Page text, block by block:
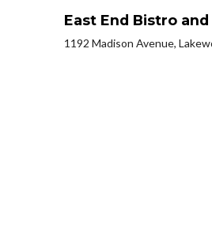
East End Bistro and
1192 Madison Avenue,